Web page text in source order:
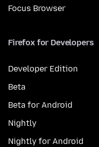
Focus Browser
Firefox for Developers
Developer Edition
Beta
Beta for Android
Nightly
Nightly for Android